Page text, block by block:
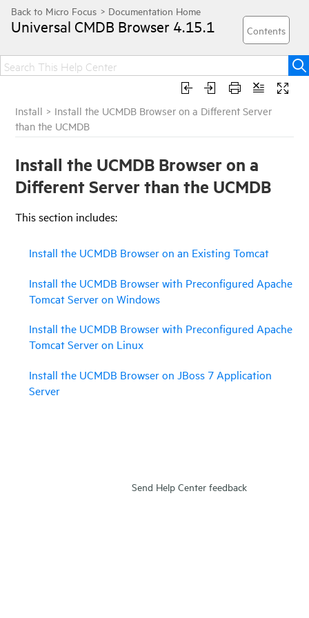
Universal CMDB Browser 4.15.1
Install > Install the UCMDB Browser on a Different Server
than the UCMDB
Install the UCMDB Browser on a
Different Server than the UCMDB
This section includes:
Install the UCMDB Browser on an Existing Tomcat
Install the UCMDB Browser with Preconfigured Apache
Tomcat Server on Windows
Install the UCMDB Browser with Preconfigured Apache
Tomcat Server on Linux
Install the UCMDB Browser on JBoss 7 Application
Server
Send Help Center feedback